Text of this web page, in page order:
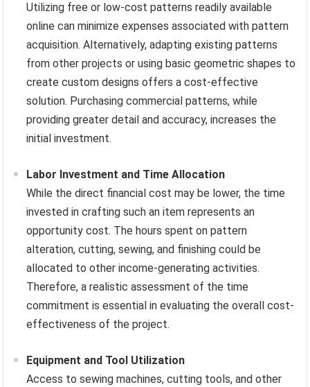
Utilizing free or low-cost patterns readily available
online can minimize expenses associated with pattern
acquisition. Alternatively, adapting existing patterns
from other projects or using basic geometric shapes to
create custom designs offers a cost-effective
solution. Purchasing commercial patterns, while
providing greater detail and accuracy, increases the
initial investment.
Labor Investment and Time Allocation
While the direct financial cost may be lower, the time
invested in crafting such an item represents an
opportunity cost. The hours spent on pattern
alteration, cutting, sewing, and finishing could be
allocated to other income-generating activities.
Therefore, a realistic assessment of the time
commitment is essential in evaluating the overall cost-
effectiveness of the project.
Equipment and Tool Utilization
Access to sewing machines, cutting tools, and other